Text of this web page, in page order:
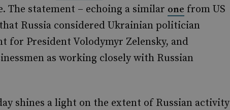
The statement – echoing a similar one from US
Russia considered Ukrainian politician
for President Volodymyr Zelensky, and
as working closely with Russian
shines a light on the extent of Russian activity